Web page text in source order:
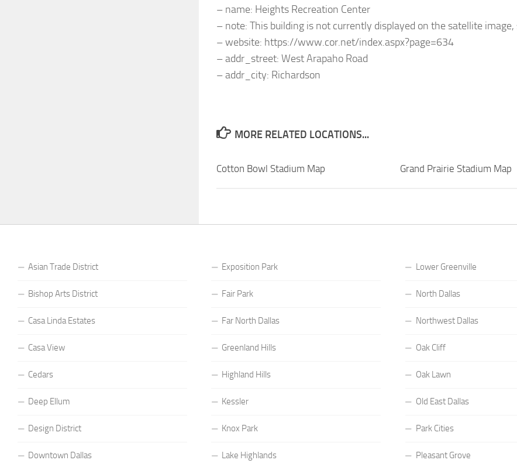
– name: Heights Recreation Center
– note: This building is not currently displayed on the satellite
– website: https://www.cor.net/index.aspx?page=634
– addr_street: West Arapaho Road
– addr_city: Richardson
MORE RELATED LOCATIONS...
Cotton Bowl Stadium Map Grand Prairie Stadium Map
Asian Trade District
Bishop Arts District
Casa Linda Estates
Casa View
Cedars
Deep Ellum
Design District
Downtown Dallas
Exposition Park
Fair Park
Far North Dallas
Greenland Hills
Highland Hills
Kessler
Knox Park
Lake Highlands
Lower Greenville
North Dallas
Northwest Dallas
Oak Cliff
Oak Lawn
Old East Dallas
Park Cities
Pleasant Grove